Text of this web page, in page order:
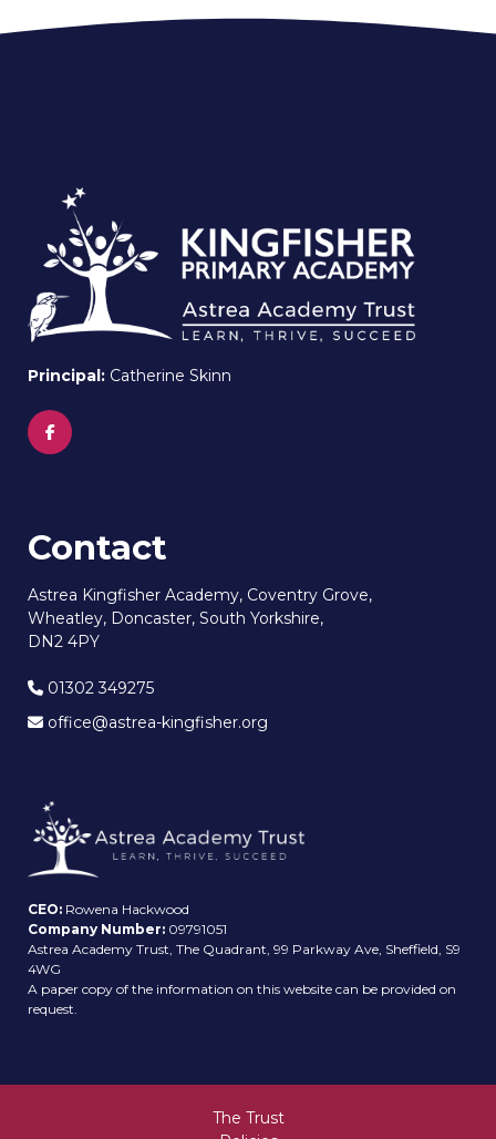
Principal: Catherine Skinn
Contact
Astrea Kingfisher Academy, Coventry Grove,
Wheatley, Doncaster, South Yorkshire,
DN2 4PY
01302 349275
office@astrea-kingfisher.org
CEO: Rowena Hackwood
Company Number: 09791051
Astrea Academy Trust, The Quadrant, 99 Parkway Ave, Sheffield, S9
4WG
A paper copy of the information on this website can be provided on
request.
The Trust